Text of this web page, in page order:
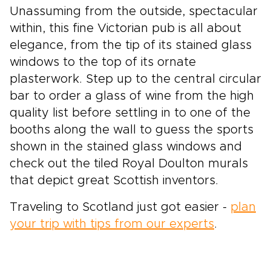
Unassuming from the outside, spectacular
within, this fine Victorian pub is all about
elegance, from the tip of its stained glass
windows to the top of its ornate
plasterwork. Step up to the central circular
bar to order a glass of wine from the high
quality list before settling in to one of the
booths along the wall to guess the sports
shown in the stained glass windows and
check out the tiled Royal Doulton murals
that depict great Scottish inventors.
Traveling to Scotland just got easier - plan
your trip with tips from our experts.